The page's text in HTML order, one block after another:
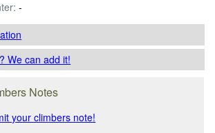
-
We can add it!
Notes
your climbers note!